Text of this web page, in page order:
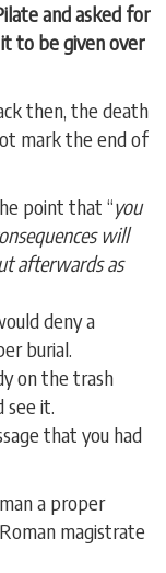
and asked for
to be given over
then, the death
mark the end of
point that “you
will
afterwards as
deny a
burial.
on the trash
see it.
that you had
a proper
magistrate